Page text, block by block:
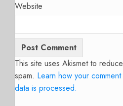
Website
This site uses Akismet to reduce
spam. Learn how your comment
data is processed.